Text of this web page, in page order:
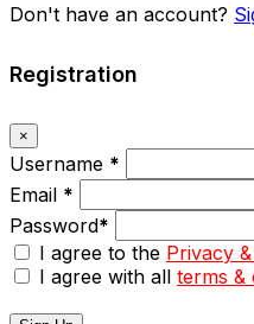
Don't have an account?
Registration
×
Username *
Email *
Password*
I agree to the Privacy
I agree with all terms &